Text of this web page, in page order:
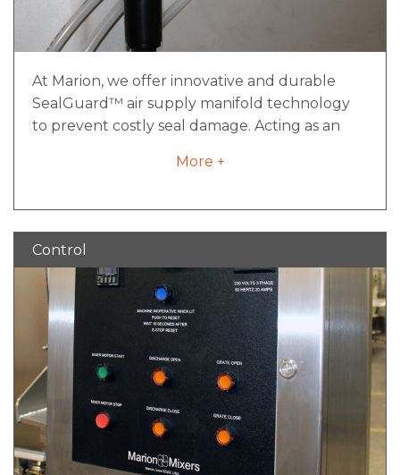
At Marion, we offer innovative and durable
SealGuard™ air supply manifold technology
to prevent costly seal damage. Acting as an
and flowing to the seals prior to mixing, it is a
maintenance that will ensure your industrial
More +
Control